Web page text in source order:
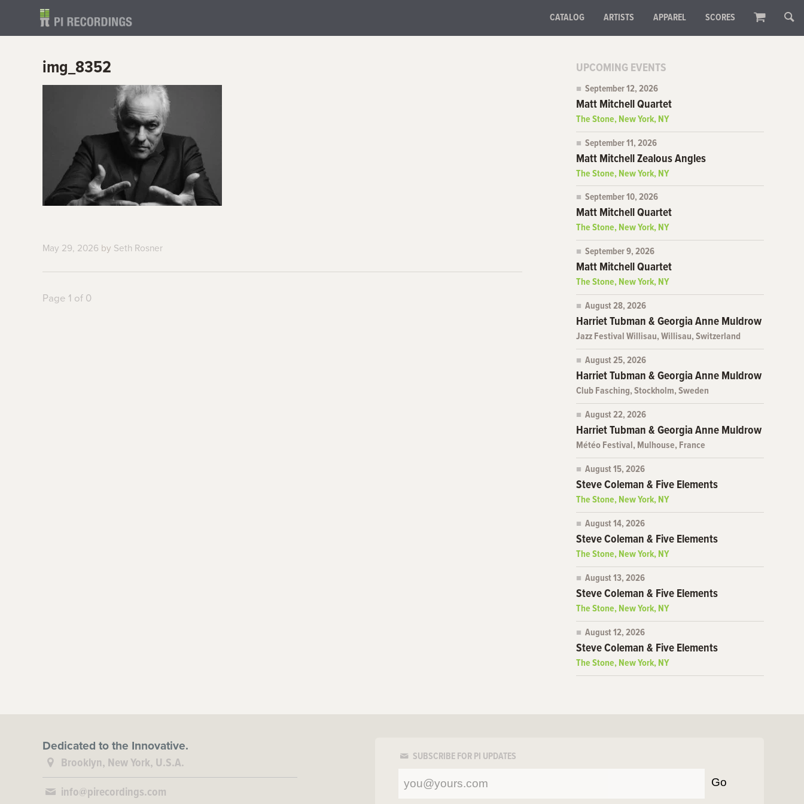
CATALOG ARTISTS APPAREL SCORES
img_8352
May 29, 2026 by Seth Rosner
Page 1 of 0
UPCOMING EVENTS
September 12, 2026
Matt Mitchell Quartet
The Stone, New York, NY
September 11, 2026
Matt Mitchell Zealous Angles
The Stone, New York, NY
September 10, 2026
Matt Mitchell Quartet
The Stone, New York, NY
September 9, 2026
Matt Mitchell Quartet
The Stone, New York, NY
August 28, 2026
Harriet Tubman & Georgia Anne Muldrow
Jazz Festival Willisau, Willisau, Switzerland
August 25, 2026
Harriet Tubman & Georgia Anne Muldrow
Club Fasching, Stockholm, Sweden
August 22, 2026
Harriet Tubman & Georgia Anne Muldrow
Météo Festival, Mulhouse, France
August 15, 2026
Steve Coleman & Five Elements
The Stone, New York, NY
August 14, 2026
Steve Coleman & Five Elements
The Stone, New York, NY
August 13, 2026
Steve Coleman & Five Elements
The Stone, New York, NY
August 12, 2026
Steve Coleman & Five Elements
The Stone, New York, NY
Dedicated to the Innovative.
Brooklyn, New York, U.S.A.
info@pirecordings.com
SUBSCRIBE FOR PI UPDATES
Go